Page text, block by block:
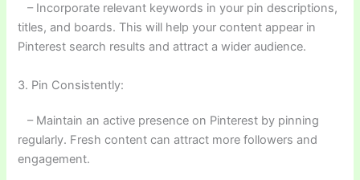
– Incorporate relevant keywords in your pin descriptions,
titles, and boards. This will help your content appear in
Pinterest search results and attract a wider audience.
3. Pin Consistently:
– Maintain an active presence on Pinterest by pinning
regularly. Fresh content can attract more followers and
engagement.